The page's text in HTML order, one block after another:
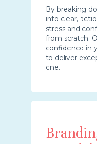
By breaking
into clear,
stress and
from scratch.
confidence in
to deliver
one.